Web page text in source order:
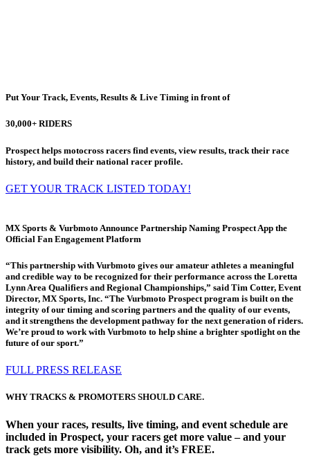
Put Your Track, Events, Results & Live Timing in front of
30,000+ RIDERS
Prospect helps motocross racers find events, view results, track their race
history, and build their national racer profile.
GET YOUR TRACK LISTED TODAY!
MX Sports & Vurbmoto Announce Partnership Naming Prospect App the
Official Fan Engagement Platform
“This partnership with Vurbmoto gives our amateur athletes a meaningful
and credible way to be recognized for their performance across the Loretta
Lynn Area Qualifiers and Regional Championships,” said Tim Cotter, Event
Director, MX Sports, Inc. “The Vurbmoto Prospect program is built on the
integrity of our timing and scoring partners and the quality of our events,
and it strengthens the development pathway for the next generation of riders.
We’re proud to work with Vurbmoto to help shine a brighter spotlight on the
future of our sport.”
FULL PRESS RELEASE
WHY TRACKS & PROMOTERS SHOULD CARE.
When your races, results, live timing, and event schedule are
included in Prospect, your racers get more value – and your
track gets more visibility. Oh, and it’s FREE.